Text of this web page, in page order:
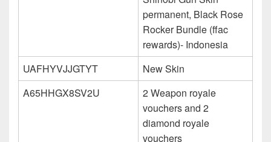
permanent, Black Rose
Rocker Bundle (ffac
rewards)- Indonesia
UAFHYVJJGTYT
New Skin
A65HHGX8SV2U
2 Weapon royale
vouchers and 2
diamond royale
vouchers